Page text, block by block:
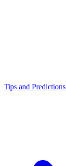
Tips and Predictions